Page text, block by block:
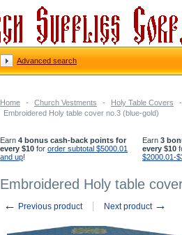
Home - Church Vestments - Holy Table Covers
-
Embroidered Holy table cover no.3 (blue-gold)
Earn 4 bonus cash-back points for
every $10 for order subtotal $5000.01
and up!
Earn 3
every $10
$2000.01-
Embroidered Holy table
← Previous product Next product →
Advanced search